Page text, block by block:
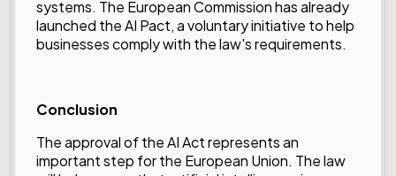
systems. The European Commission has already
launched theAI Pact, a voluntary initiative to help
businesses comply with the law's requirements.
Conclusion
The approval of the AI Act represents an
important step for the European Union. The law